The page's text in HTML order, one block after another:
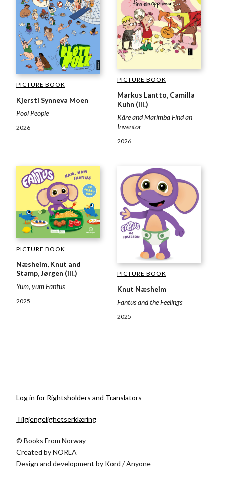
PICTURE BOOK
Kjersti Synneva Moen
Pool People
2026
PICTURE BOOK
Markus Lantto, Camilla
Kuhn (ill.)
Kåre and Marimba Find an
Inventor
2026
PICTURE BOOK
Næsheim, Knut and
Stamp, Jørgen (ill.)
Yum, yum Fantus
2025
PICTURE BOOK
Knut Næsheim
Fantus and the Feelings
2025
Log in for Rightsholders and Translators
Tilgjengelighetserklæring
© Books From Norway
Created byNORLA
Design and development by Kord /Anyone